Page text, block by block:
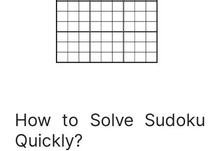
How to Solve Sudoku
Quickly?